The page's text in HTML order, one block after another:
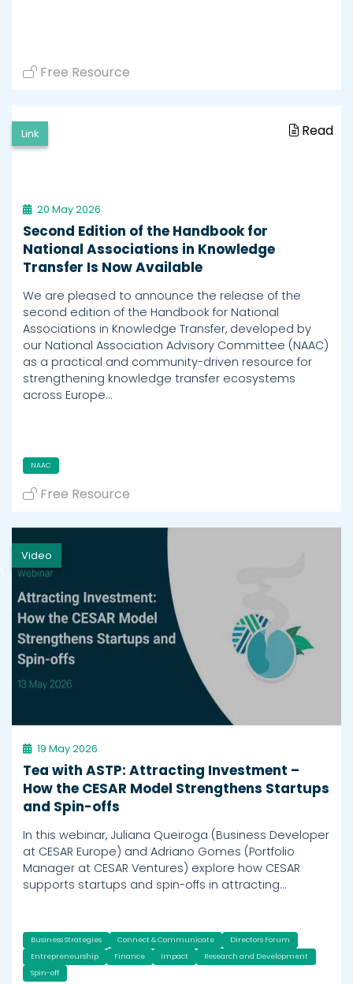
Free Resource
Link Read
20 May 2026
Second Edition of the Handbook for
National Associations in Knowledge
Transfer Is Now Available
We are pleased to announce the release of the
second edition of the Handbook for National
Associations in Knowledge Transfer, developed by
our National Association Advisory Committee (NAAC)
as a practical and community-driven resource for
strengthening knowledge transfer ecosystems
across Europe…
NAAC
Free Resource
Video
19 May 2026
Tea with ASTP: Attracting Investment –
How the CESAR Model Strengthens Startups
and Spin-offs
In this webinar, Juliana Queiroga (Business Developer
at CESAR Europe) and Adriano Gomes (Portfolio
Manager at CESAR Ventures) explore how CESAR
supports startups and spin-offs in attracting…
Business Strategies Connect & Communicate
Directors Forum
Entrepreneurship
Finance Impact
Research and Development
Spin-off